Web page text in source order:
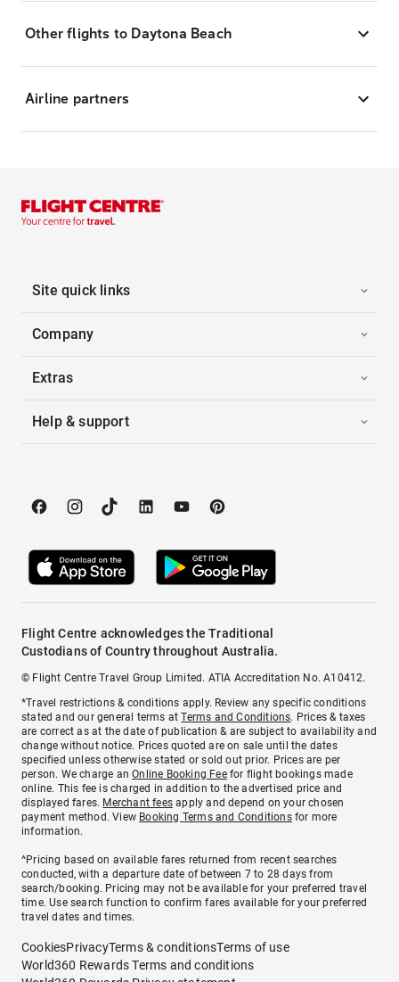
Other flights to Daytona Beach
Airline partners
Site quick links
Company
Extras
Help & support
Flight Centre acknowledges the Traditional
Custodians of Country throughout Australia.
© Flight Centre Travel Group Limited. ATIA Accreditation No. A10412.
*Travel restrictions & conditions apply. Review any specific conditions
stated and our general terms atTerms and Conditions. Prices & taxes
are correct as at the date of publication & are subject to availability and
change without notice. Prices quoted are on sale until the dates
specified unless otherwise stated or sold out prior. Prices are per
person. We charge anOnline Booking Feefor flight bookings made
online. This fee is charged in addition to the advertised price and
displayed fares. Merchant fees apply and depend on your chosen
payment method. View Booking Terms and Conditionsfor more
information.
^Pricing based on available fares returned from recent searches
conducted, with a departure date of between 7 to 28 days from
search/booking. Pricing may not be available for your preferred travel
time. Use search function to confirm fares available for your preferred
travel dates and times.
CookiesPrivacyTerms & conditionsTerms of use
World360 Rewards Terms and conditions